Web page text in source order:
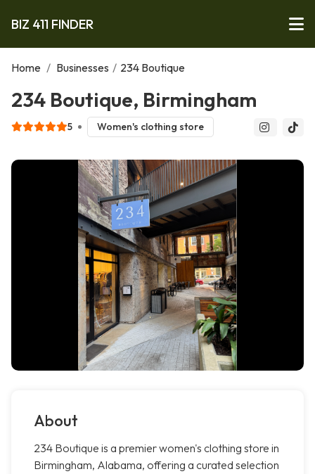
BIZ 411 FINDER
Home / Businesses / 234 Boutique
234 Boutique, Birmingham
5 Women's clothing store
About
234 Boutique is a premier women's clothing store in
Birmingham, Alabama, offering a curated selection